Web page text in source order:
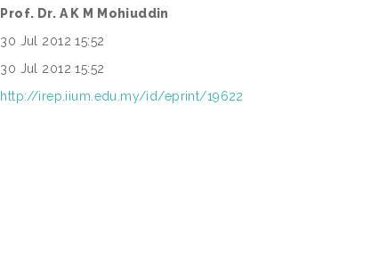
Prof. Dr. A K M Mohiuddin
30 Jul 2012 15:52
30 Jul 2012 15:52
http://irep.iium.edu.my/id/eprint/19622